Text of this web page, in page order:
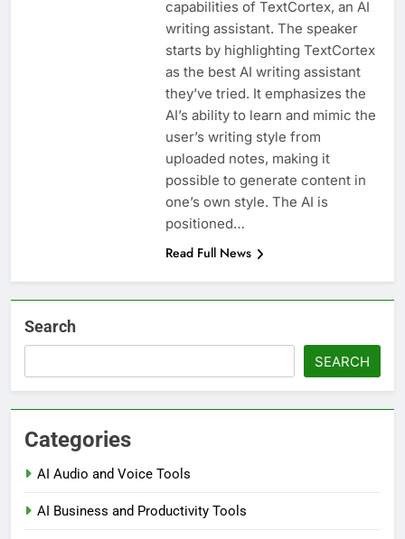
capabilities of TextCortex, an AI
writing assistant. The speaker
starts by highlighting TextCortex
as the best AI writing assistant
they’ve tried. It emphasizes the
AI’s ability to learn and mimic the
user’s writing style from
uploaded notes, making it
possible to generate content in
one’s own style. The AI is
positioned…
Read Full News
Search
SEARCH
Categories
AI Audio and Voice Tools
AI Business and Productivity Tools